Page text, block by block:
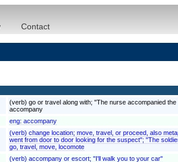
Contact
(verb) go or travel along with; "The nurse accompanied
accompany
eng: accompany
(verb) change location; move, travel, or proceed, also
went from door to door looking for the suspect"; "The
go, travel, move, locomote
(verb) accompany or escort; "I'll walk you to your car"